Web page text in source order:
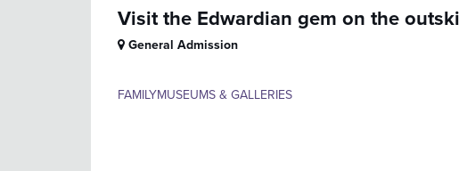
Visit the Edwardian gem on the
General Admission
FAMILYMUSEUMS & GALLERIES